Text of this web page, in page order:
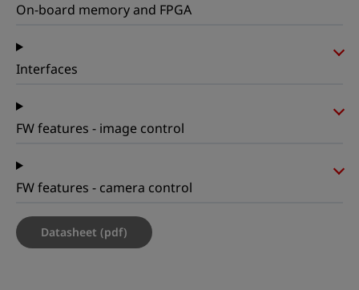
On-board memory and FPGA
Interfaces
FW features - image control
FW features - camera control
Datasheet (pdf)